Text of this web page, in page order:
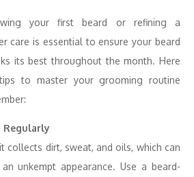
your first beard or refining a
care is essential to ensure your beard
its best throughout the month. Here
to master your grooming routine
Regularly
collects dirt, sweat, and oils, which can
unkempt appearance. Use a beard-